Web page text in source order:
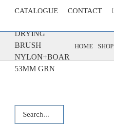
CATALOGUE CONTACT
DRYING
BRUSH
NYLON+BOAR
53MM GRN
HOME SHOP